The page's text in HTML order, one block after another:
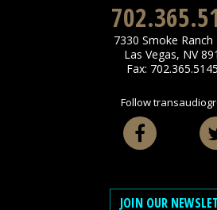
7330 Smoke Ranch
Las Vegas, NV
Fax: 702.365.5145
Follow
Facebook
JOIN OUR